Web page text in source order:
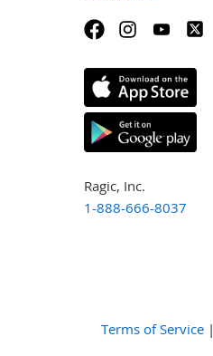
Ragic, Inc.
1-888-666-8037
Terms of Service|